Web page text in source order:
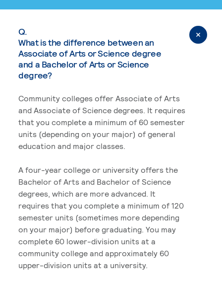
Q.
What is the difference between an
Associate of Arts or Science degree
and a Bachelor of Arts or Science
degree?
Community colleges offer Associate of Arts
and Associate of Science degrees. It requires
that you complete a minimum of 60 semester
units (depending on your major) of general
education and major classes.
A four-year college or university offers the
Bachelor of Arts and Bachelor of Science
degrees, which are more advanced. It
requires that you complete a minimum of 120
semester units (sometimes more depending
on your major) before graduating. You may
complete 60 lower-division units at a
community college and approximately 60
upper-division units at a university.